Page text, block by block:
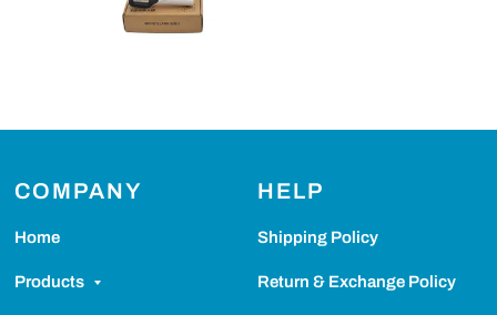
COMPANY
Home
Products
HELP
Shipping Policy
Return & Exchange Policy